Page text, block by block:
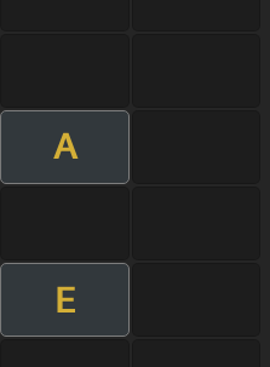
A
E